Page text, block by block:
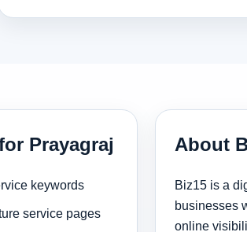
Prayagraj
keywords
service pages
About
Biz15 is a
businesses
online